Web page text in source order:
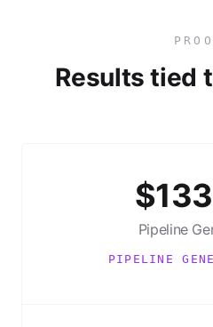
Results tied
Pipeline
PIPELINE